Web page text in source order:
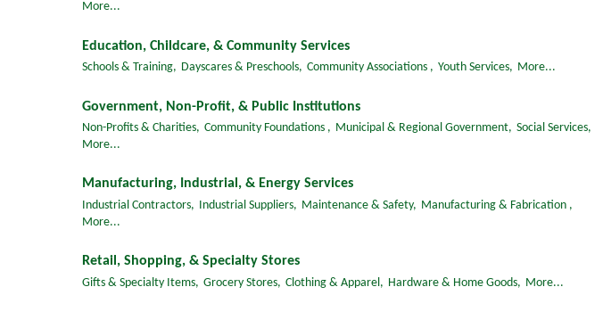
More...
Education, Childcare, & Community Services
Schools & Training, Dayscares & Preschools, Community Associations , Youth Services, More...
Government, Non-Profit, & Public Institutions
Non-Profits & Charities, Community Foundations , Municipal & Regional Government, Social Services,
More...
Manufacturing, Industrial, & Energy Services
Industrial Contractors, Industrial Suppliers, Maintenance & Safety,
Manufacturing & Fabrication ,
More...
Retail, Shopping, & Specialty Stores
Gifts & Specialty Items, Grocery Stores, Clothing & Apparel, Hardware & Home Goods, More...